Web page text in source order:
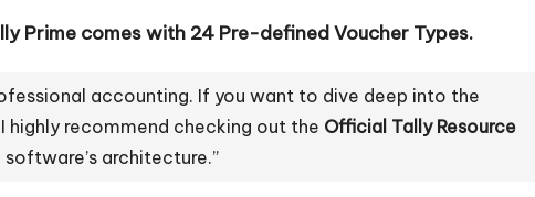
Prime comes with 24 Pre-defined Voucher Types.
accounting. If you want to dive deep into the
recommend checking out the Official Tally Resource
architecture.”